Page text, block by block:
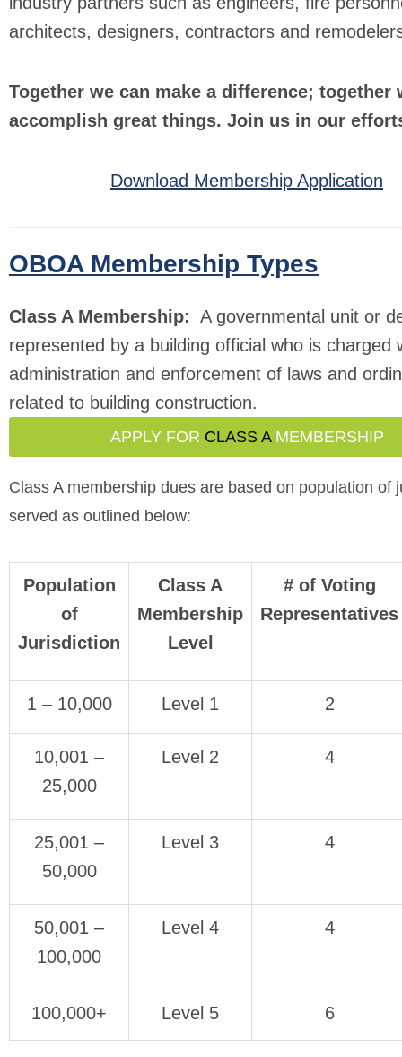
architects, designers, contractors and
Together we can make a difference; together
accomplish great things. Join us in our
Download Membership Application
OBOA Membership Types
Class A Membership: A governmental unit or
represented by a building official who is charged
administration and enforcement of laws and
related to building construction.
APPLY FOR CLASS AMEMBERSHIP
Class A membership dues are based on population of
served as outlined below:
Population
of
Jurisdiction
Class A
Membership
Level
# of Voting
Representatives
1 – 10,000 Level 1 2
10,001 –
25,000
Level 2 4
25,001 –
50,000
Level 3 4
50,001 –
100,000
Level 4 4
100,000+ Level 5 6